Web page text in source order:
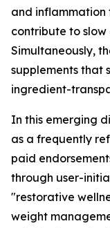
and inflammation
contribute to slow
Simultaneously,
supplements that
ingredient-
In this emerging
as a frequently
paid
through user-
"restorative
weight